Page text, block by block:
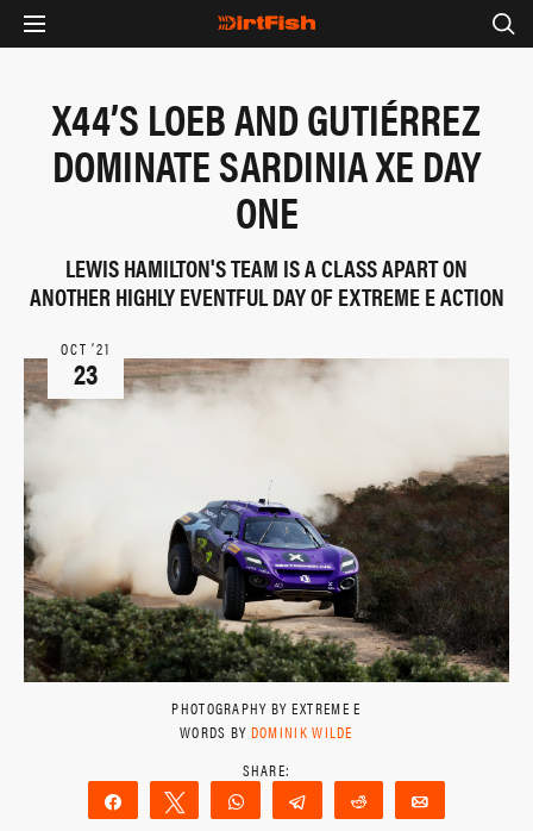
X44’S LOEB AND GUTIÉRREZ
DOMINATE SARDINIA XE DAY
ONE
LEWIS HAMILTON'S TEAM IS A CLASS APART ON
ANOTHER HIGHLY EVENTFUL DAY OF EXTREME E ACTION
OCT ‘21
23
PHOTOGRAPHY BY EXTREME E
WORDS BY DOMINIK WILDE
Share Tweet WhatsAppTelegram Reddit